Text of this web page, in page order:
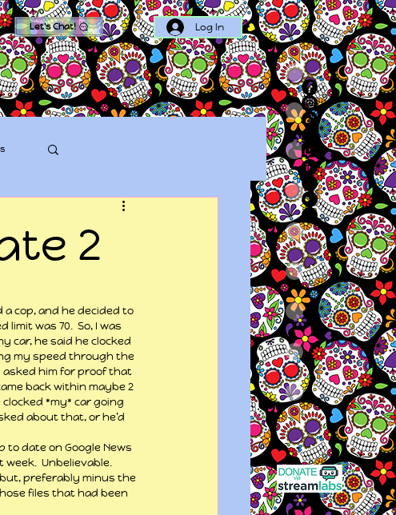
Let's Chat! Log In
2
cop, and he decided to
was 70.  So, I was
car, he said he clocked
my speed through the
asked him for proof that
back within maybe 2
*my* car going
about that, or he’d
to date on Google News
Unbelievable.
preferably minus the
files that had been